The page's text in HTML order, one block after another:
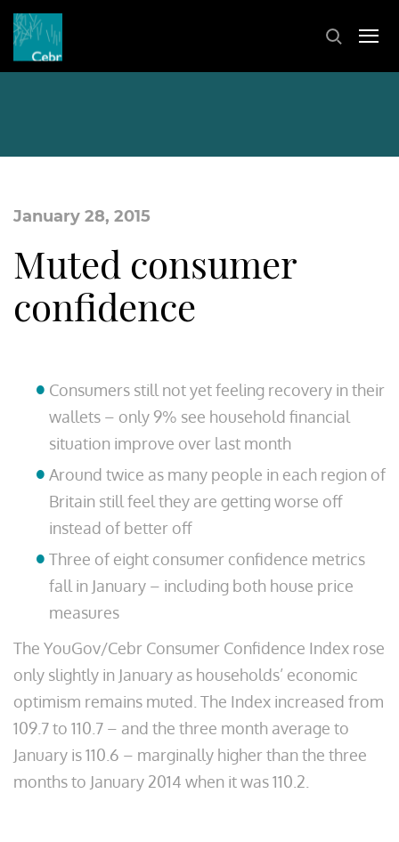
January 28, 2015
Muted consumer
confidence
Consumers still not yet feeling recovery in their
wallets – only 9% see household financial
situation improve over last month
Around twice as many people in each region of
Britain still feel they are getting worse off
instead of better off
Three of eight consumer confidence metrics
fall in January – including both house price
measures
The YouGov/Cebr Consumer Confidence Index rose
only slightly in January as households’ economic
optimism remains muted. The Index increased from
109.7 to 110.7 – and the three month average to
January is 110.6 – marginally higher than the three
months to January 2014 when it was 110.2.